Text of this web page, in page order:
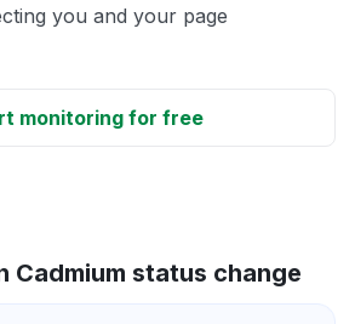
you and your page
monitoring for free
Cadmium status change